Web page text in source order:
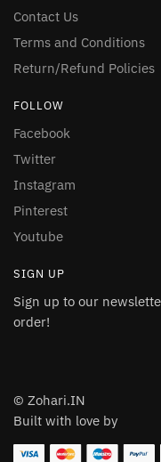
Contact Us
Terms and Conditions
Return/Refund Policies
FOLLOW
Facebook
Twitter
Instagram
Pinterest
Youtube
SIGN UP
Sign up to our
order!
© Zohari.IN
Built with love by